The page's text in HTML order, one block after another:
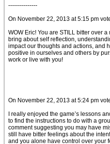
---------------
On November 22, 2013 at 5:15 pm
WOW Eric! You are STILL bitter over
bring about self reflection,
impact our thoughts and actions, and
positive in ourselves and others by
work or live with you!
On November 22, 2013 at 5:24 pm
I really enjoyed the game’s lessons
to find the instructions to do with a
comment suggesting you may have
still have bitter feelings about the
and you alone have control over your